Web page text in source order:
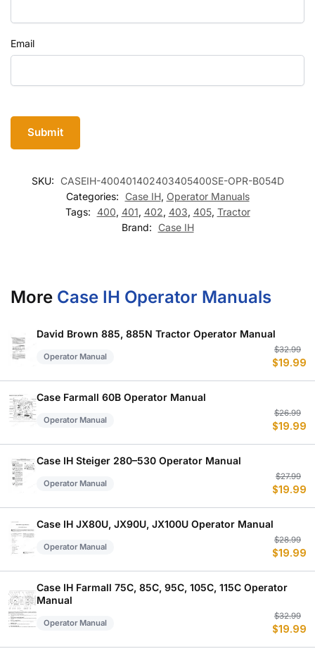
Email
SKU:
CASEIH-400401402403405400SE-OPR-B054D
Categories:
Case IH, Operator Manuals
Tags: 400, 401, 402, 403, 405, Tractor
Brand:
Case IH
More Case IH Operator Manuals
David Brown 885, 885N Tractor Operator Manual
Operator Manual
$32.99
$19.99
Case Farmall 60B Operator Manual
Operator Manual
$26.99
$19.99
Case IH Steiger 280–530 Operator Manual
Operator Manual
$27.99
$19.99
Case IH JX80U, JX90U, JX100U Operator Manual
Operator Manual
$28.99
$19.99
Case IH Farmall 75C, 85C, 95C, 105C, 115C Operator
Manual
Operator Manual
$32.99
$19.99